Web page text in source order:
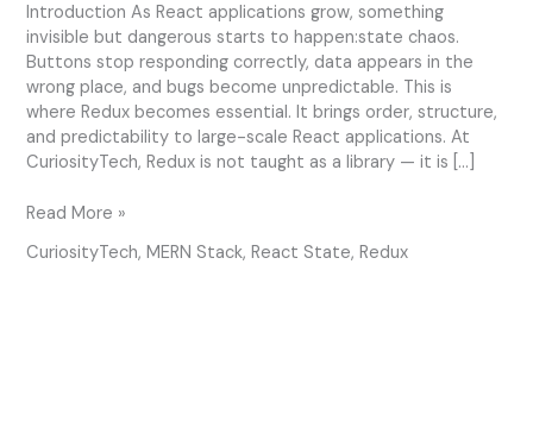
Introduction As React applications grow, something
invisible but dangerous starts to happen:state chaos.
Buttons stop responding correctly, data appears in the
wrong place, and bugs become unpredictable. This is
where Redux becomes essential. It brings order, structure,
and predictability to large-scale React applications. At
CuriosityTech, Redux is not taught as a library — it is […]
Read More »
CuriosityTech,MERN Stack,React State,Redux